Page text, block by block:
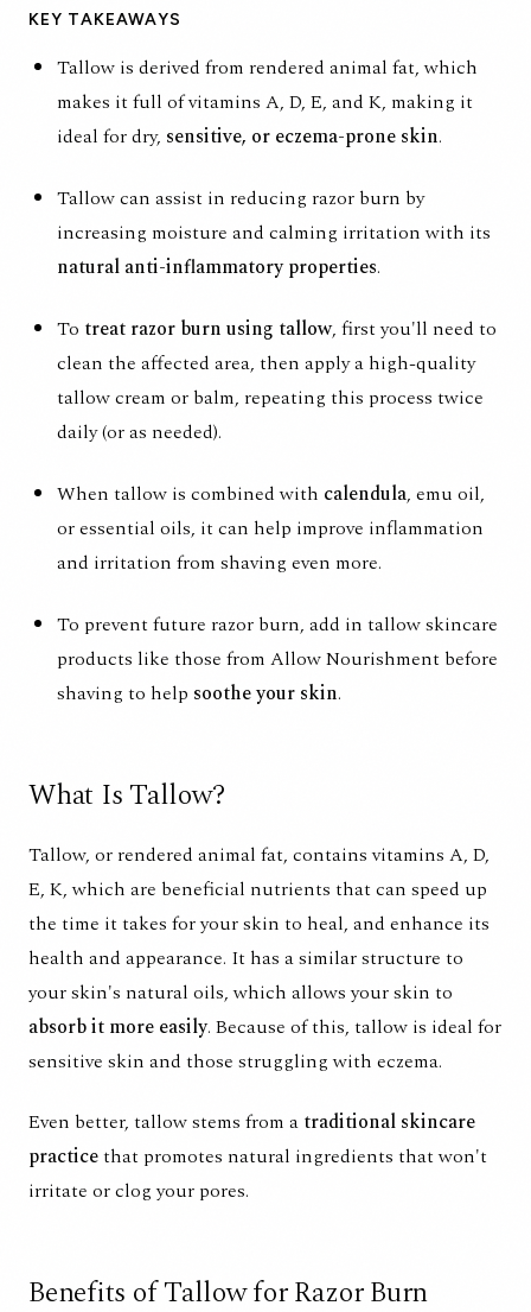
KEY TAKEAWAYS
Tallow is derived from rendered animal fat, which
makes it full of vitamins A, D, E, and K, making it
ideal for dry, sensitive, or eczema-prone skin.
Tallow can assist in reducing razor burn by
increasing moisture and calming irritation with its
natural anti-inflammatory properties.
To treat razor burn using tallow, first you'll need to
clean the affected area, then apply a high-quality
tallow cream or balm, repeating this process twice
daily (or as needed).
When tallow is combined with calendula, emu oil,
or essential oils, it can help improve inflammation
and irritation from shaving even more.
To prevent future razor burn, add in tallow skincare
products like those from Allow Nourishment before
shaving to help soothe your skin.
What Is Tallow?
Tallow, or rendered animal fat, containsvitamins A, D,
E, K,which are beneficial nutrients that can speed up
the time it takes for your skin to heal, and enhance its
health and appearance. It has a similar structure to
your skin's natural oils, which allows your skin to
absorb it more easily. Because of this, tallow is ideal for
sensitive skin and those struggling with eczema.
Even better, tallow stems from a traditional skincare
practicethat promotes natural ingredients that won't
irritate or clog your pores.
Benefits of Tallow for Razor Burn